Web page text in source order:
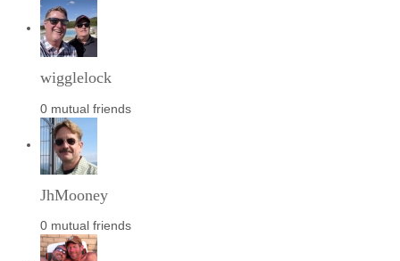
wigglelock
0 mutual friends
JhMooney
0 mutual friends